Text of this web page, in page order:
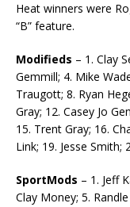
Heat winners were
“B” feature.
Modifieds – 1. Clay
Gemmill; 4. Mike
Traugott; 8. Ryan
Gray; 12. Casey Jo
15. Trent Gray; 16.
Link; 19. Jesse Smith;
SportMods – 1. Jeff
Clay Money; 5.